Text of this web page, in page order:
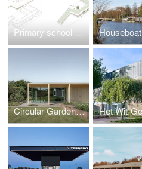
Primary school Lux
Circular Garden Pavilion